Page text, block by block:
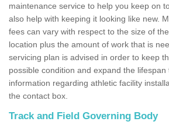
maintenance service to help you keep on
also help with keeping it looking like new.
fees can vary with respect to the size of
location plus the amount of work that is
servicing plan is advised in order to keep
possible condition and expand the
information regarding athletic facility
the contact box.
Track and Field Governing Body